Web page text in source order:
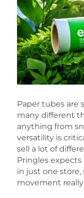
Paper tubes are
many different
anything from
versatility is
sell a lot of
Pringles
in just one
movement really